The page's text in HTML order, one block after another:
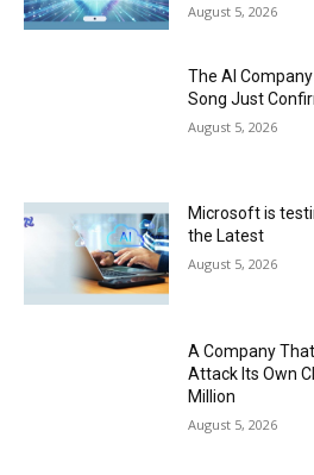
August 5, 2026
The AI
Song Just
August 5, 2026
Microsoft is
the Latest
August 5, 2026
A Company That
Attack Its Own
Million
August 5, 2026